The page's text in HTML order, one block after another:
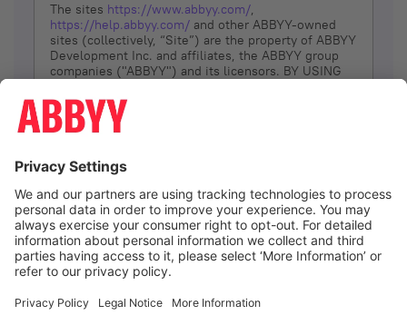
The sites https://www.abbyy.com/,
https://help.abbyy.com/ and other ABBYY-owned
sites (collectively, “Site”) are the property of ABBYY
Development Inc. and affiliates, the ABBYY group
companies ("ABBYY") and its licensors. BY USING
YOU DON’T AGREE, DO NOT USE THE SITE.
The services and information that ABBYY provides
(referred to as “Terms”). ABBYY reserves the right,
at its sole discretion, to change, modify, add or
remove portions of these Terms, at any time. It is
Your responsibility to check these Terms for
amendments. ABBYY reserves the right to do any of
the following, at any time, without notice: to modify,
suspend or terminate operation of or access to the
Site, or any portion of the Site, for any reason; to
Site; and to interrupt the operation of the Site or
I agree